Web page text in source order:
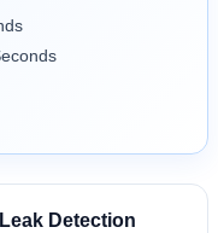
Detection